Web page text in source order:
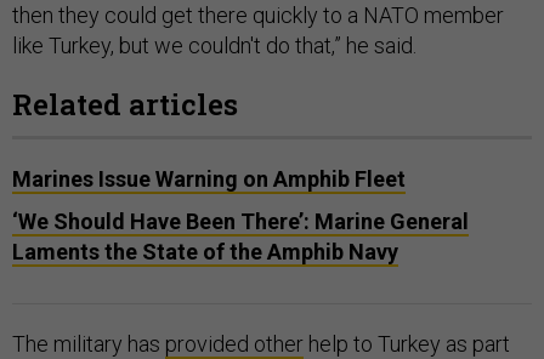
then they could get there quickly to a NATO member
like Turkey, but we couldn't do that,” he said.
Related articles
Marines Issue Warning on Amphib Fleet
‘We Should Have Been There’: Marine General
Laments the State of the Amphib Navy
The military has provided other help to Turkey as part